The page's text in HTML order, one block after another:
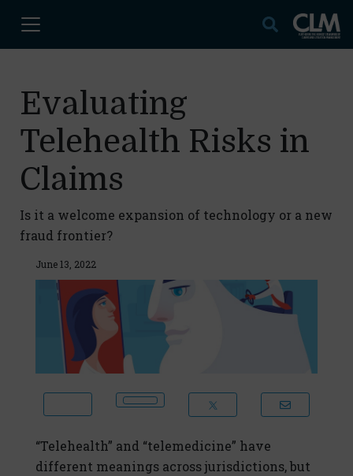
Evaluating
Telehealth Risks in
Claims
Is it a welcome expansion of technology or a new
fraud frontier?
June 13, 2022
“Telehealth” and “telemedicine” have
different meanings across jurisdictions, but